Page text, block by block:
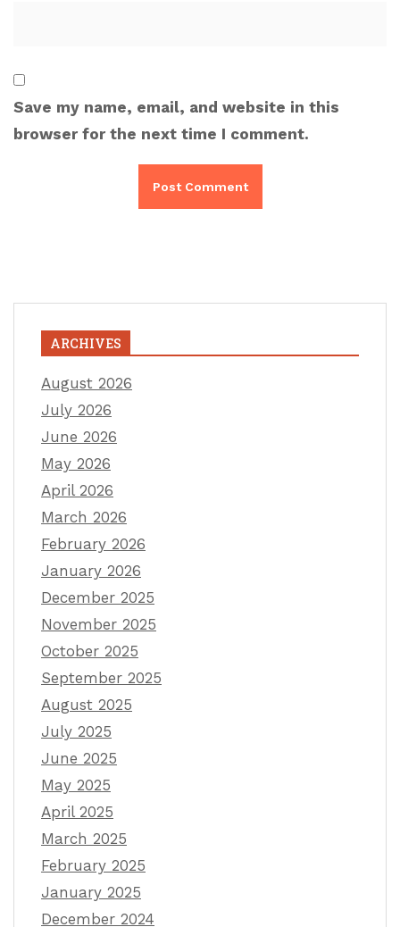
Save my name, email, and website in this
browser for the next time I comment.
ARCHIVES
August 2026
July 2026
June 2026
May 2026
April 2026
March 2026
February 2026
January 2026
December 2025
November 2025
October 2025
September 2025
August 2025
July 2025
June 2025
May 2025
April 2025
March 2025
February 2025
January 2025
December 2024